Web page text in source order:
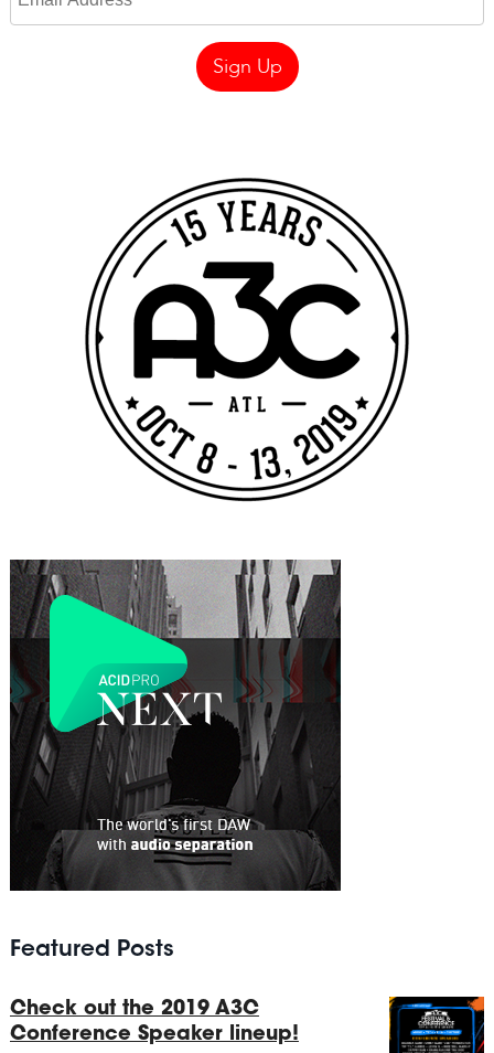
Featured Posts
Check out the 2019 A3C
Conference Speaker lineup!